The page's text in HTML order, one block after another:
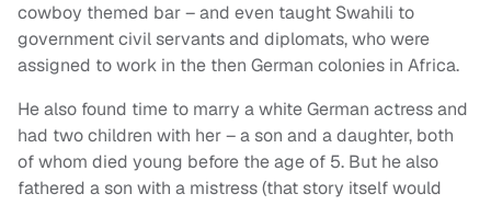
cowboy themed bar – and even taught Swahili to
government civil servants and diplomats, who were
assigned to work in the then German colonies in Africa.
He also found time to marry a white German actress and
had two children with her – a son and a daughter, both
of whom died young before the age of 5. But he also
fathered a son with a mistress (that story itself would